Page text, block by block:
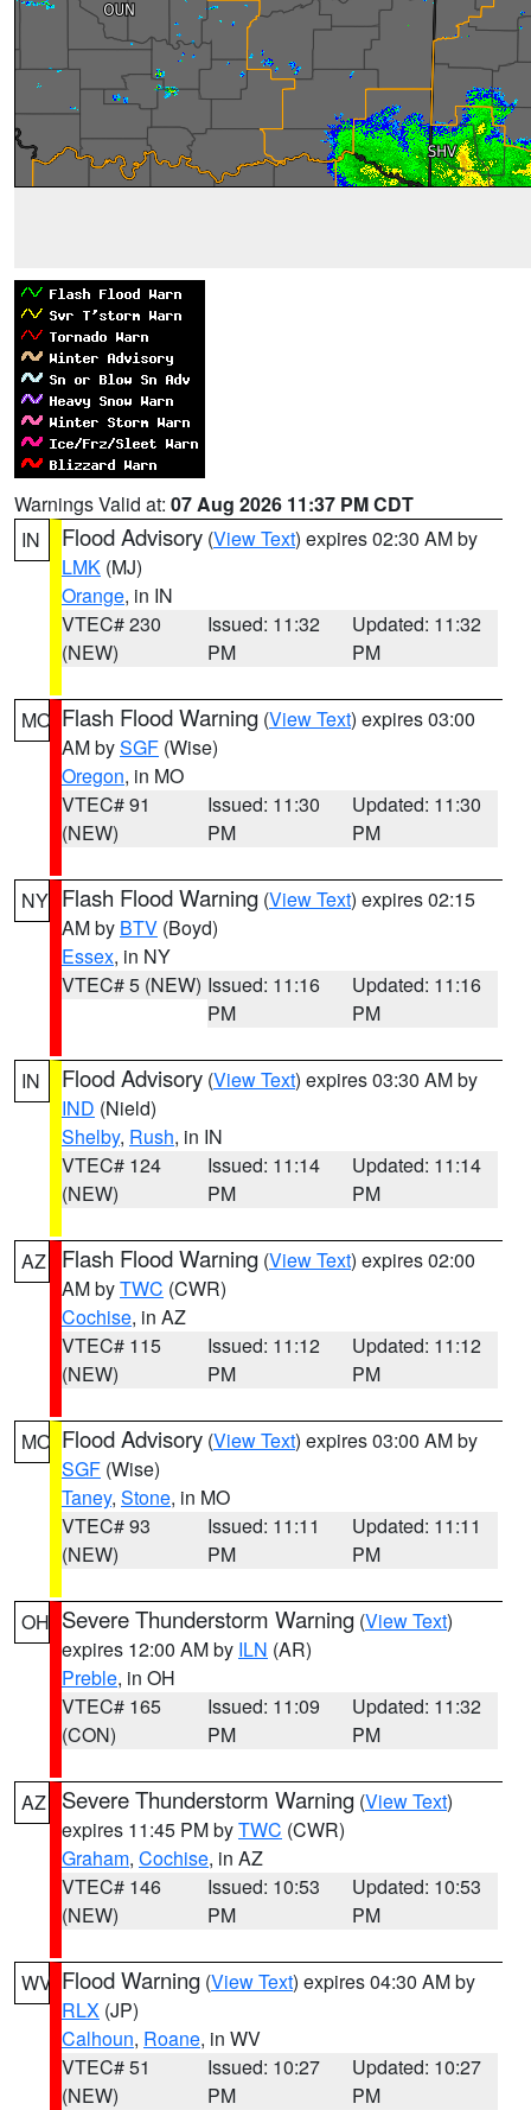
Warnings Valid at: 07 Aug 2026 11:37 PM CDT
IN
Flood Advisory (View Text) expires 02:30 AM by
LMK (MJ)
Orange, in IN
VTEC# 230
(NEW)
Issued: 11:32
PM
Updated: 11:32
PM
MO Flash Flood Warning (View Text) expires 03:00
AM bySGF (Wise)
Oregon, in MO
VTEC# 91
(NEW)
Issued: 11:30
PM
Updated: 11:30
PM
NY Flash Flood Warning (View Text) expires 02:15
AM by BTV (Boyd)
Essex, in NY
VTEC# 5 (NEW) Issued: 11:16
PM
Updated: 11:16
PM
IN Flood Advisory (View Text) expires 03:30 AM by
IND (Nield)
Shelby, Rush, in IN
VTEC# 124
(NEW)
Issued: 11:14
PM
Updated: 11:14
PM
AZ Flash Flood Warning (View Text) expires 02:00
AM byTWC (CWR)
Cochise, in AZ
VTEC# 115
(NEW)
Issued: 11:12
PM
Updated: 11:12
PM
MO Flood Advisory (View Text) expires 03:00 AM by
SGF (Wise)
Taney, Stone, in MO
VTEC# 93
(NEW)
Issued: 11:11
PM
Updated: 11:11
PM
OH Severe Thunderstorm Warning (View Text)
expires 12:00 AM by ILN (AR)
Preble, in OH
VTEC# 165
(CON)
Issued: 11:09
PM
Updated: 11:32
PM
AZ Severe Thunderstorm Warning (View Text)
expires 11:45 PM byTWC (CWR)
Graham, Cochise, in AZ
VTEC# 146
(NEW)
Issued: 10:53
PM
Updated: 10:53
PM
WV Flood Warning (View Text) expires 04:30 AM by
RLX (JP)
Calhoun, Roane, in WV
VTEC# 51
(NEW)
Issued: 10:27
PM
Updated: 10:27
PM